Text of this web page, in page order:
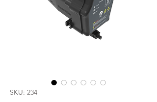
SKU: 234